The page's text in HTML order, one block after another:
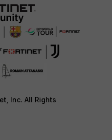
Inc. All Rights